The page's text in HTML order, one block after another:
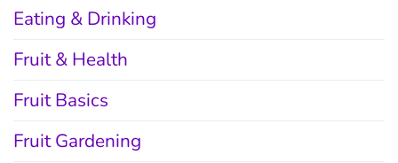
Eating & Drinking
Fruit & Health
Fruit Basics
Fruit Gardening